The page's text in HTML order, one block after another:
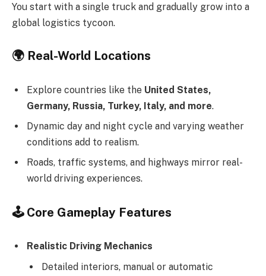
You start with a single truck and gradually grow into a
global logistics tycoon.
🌍 Real-World Locations
Explore countries like the United States,
Germany, Russia, Turkey, Italy, and more.
Dynamic day and night cycle and varying weather
conditions add to realism.
Roads, traffic systems, and highways mirror real-
world driving experiences.
🕹️ Core Gameplay Features
Realistic Driving Mechanics
Detailed interiors, manual or automatic